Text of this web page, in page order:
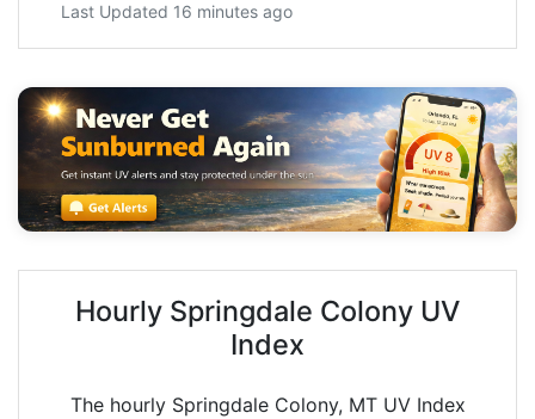
Last Updated 16 minutes ago
Hourly Springdale Colony UV
Index
The hourly Springdale Colony, MT UV Index